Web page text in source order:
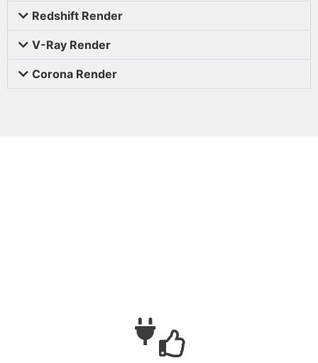
Redshift Render
V-Ray Render
Corona Render